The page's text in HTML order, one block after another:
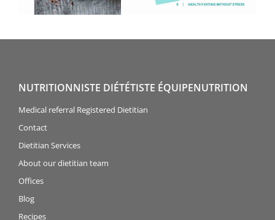
NUTRITIONNISTE DIÉTÉTISTE ÉQUIPENUTRITION
Medical referral Registered Dietitian
Contact
Dietitian Services
About our dietitian team
Offices
Blog
Recipes